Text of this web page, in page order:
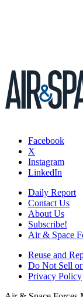
Facebook
X
Instagram
LinkedIn
Daily Report
Contact Us
About Us
Subscribe!
Air & Space
Reuse and
Do Not Sell
Privacy Policy